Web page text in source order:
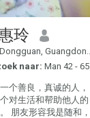
玲
Dongguan, Guangdong, China
naar: Man 42 - 65
个善良，真诚的人，
对生活和帮助他人的
朋友形容我是随和，